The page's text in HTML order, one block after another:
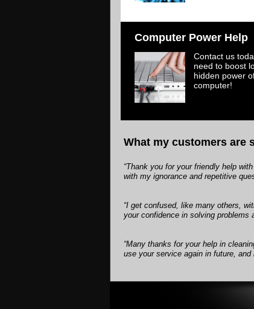
Computer Power Help
​Contact us
need to boost
hidden power
computer!
What my customers are
“Thank you for your friendly help
with my ignorance and repetitive
“I get confused, like many others,
your confidence in solving problems
“Many thanks for your help in
use your service again in future,